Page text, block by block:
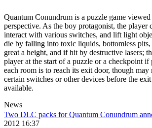
Quantum Conundrum is a puzzle game
perspective. As the boy protagonist, the player
interact with various switches, and lift light
die by falling into toxic liquids, bottomless
great a height, and if hit by destructive lasers;
player at the start of a puzzle or a checkpoint if
each room is to reach its exit door, though may
certain switches or other devices before the
available.
News
Two DLC packs for Quantum Conundrum
2012 16:37